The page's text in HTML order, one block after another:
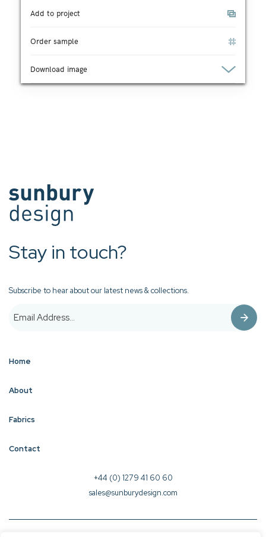
Add to project
Order sample
Download image
Stay in touch?
Subscribe to hear about our latest news & collections.
Home
About
Fabrics
Contact
+44 (0) 1279 41 60 60
sales@sunburydesign.com